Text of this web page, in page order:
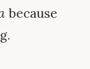
because